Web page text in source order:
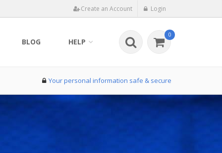
Create an Account Login
BLOG HELP
0
Your personal information safe & secure